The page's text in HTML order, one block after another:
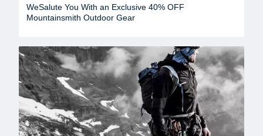
WeSalute You With an Exclusive 40% OFF
Mountainsmith Outdoor Gear